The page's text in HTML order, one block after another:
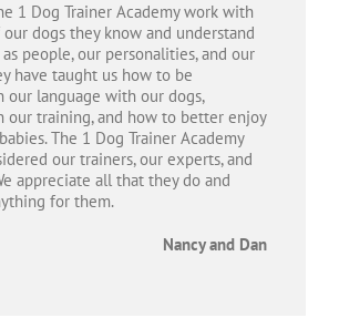
1 Dog Trainer Academy work with
dogs they know and understand
people, our personalities, and our
have taught us how to be
our language with our dogs,
our training, and how to better enjoy
The 1 Dog Trainer Academy
our trainers, our experts, and
appreciate all that they do and
for them.
Nancy and Dan